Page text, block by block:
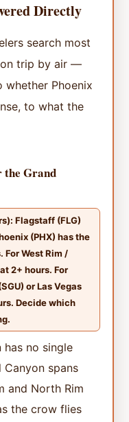
Directly
search most
trip by air —
Phoenix
to what the
Grand
Flagstaff (FLG)
(PHX) has the
West Rim /
2+ hours. For
or Las Vegas
Decide which
has no single
spans
and North Rim
the crow flies